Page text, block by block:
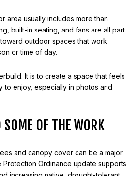
area usually includes more than
built-in seating, and fans are all part
outdoor spaces that work
or time of day.
It is to create a space that feels
to enjoy, especially in photos and
SOME OF THE WORK
and canopy cover can be a major
Protection Ordinance update supports